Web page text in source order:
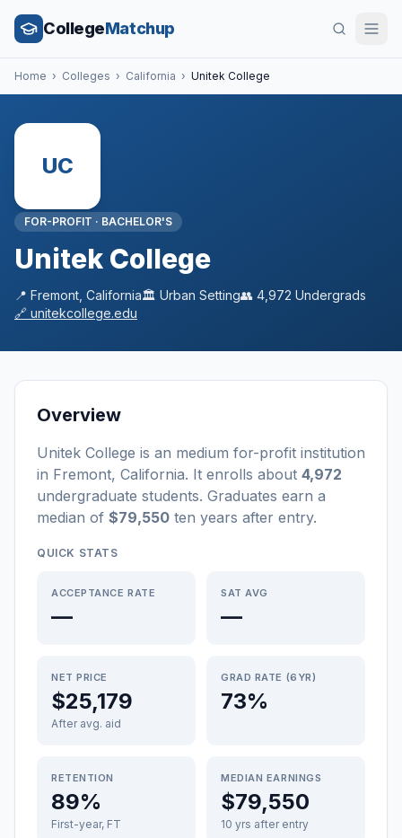
CollegeMatchup
Home › Colleges › California › Unitek College
UC
FOR-PROFIT · BACHELOR'S
Unitek College
📍 Fremont California🏛️ Urban Setting👥 4,972 Undergrads
🔗 unitekcollege.edu
Overview
Unitek College is an medium for-profit institution
in Fremont, California. It enrolls about 4,972
undergraduate students. Graduates earn a
median of $79,550 ten years after entry.
QUICK STATS
ACCEPTANCE RATE
—
SAT AVG
—
NET PRICE
$25,179
After avg. aid
GRAD RATE (6YR)
73%
RETENTION
89%
First-year, FT
MEDIAN EARNINGS
$79,550
10 yrs after entry